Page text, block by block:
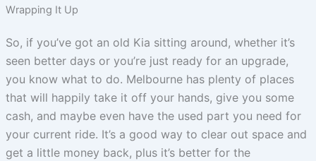
Wrapping It Up
So, if you’ve got an old Kia sitting around, whether it’s
seen better days or you’re just ready for an upgrade,
you know what to do. Melbourne has plenty of places
that will happily take it off your hands, give you some
cash, and maybe even have the used part you need for
your current ride. It’s a good way to clear out space and
get a little money back, plus it’s better for the